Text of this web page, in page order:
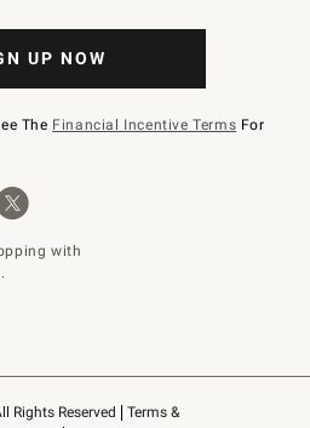
Rights Reserved
Terms &
UP NOW
The Financial Incentive Terms For